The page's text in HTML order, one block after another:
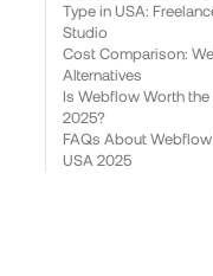
Type in USA:
Studio
Cost Comparison:
Alternatives
Is Webflow Worth the
2025?
FAQs About
USA 2025